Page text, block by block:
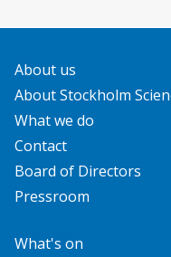
About us
About Stockholm
What we do
Contact
Board of Directors
Pressroom
What's on